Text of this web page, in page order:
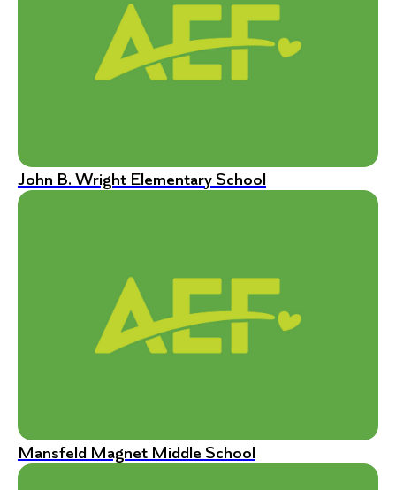
John B. Wright Elementary School
Mansfeld Magnet Middle School